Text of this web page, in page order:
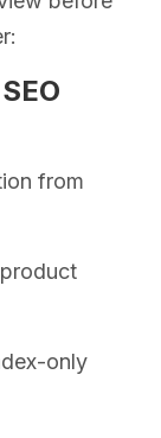
from
only